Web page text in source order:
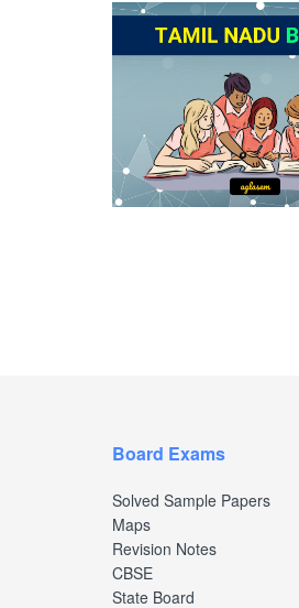
Board Exams
Solved Sample Papers
Maps
Revision Notes
CBSE
State Board